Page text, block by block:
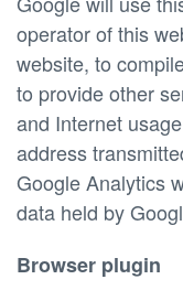
operator of this
website, to
to provide other
and Internet
address
Google Analytics
data held by
Browser plugin